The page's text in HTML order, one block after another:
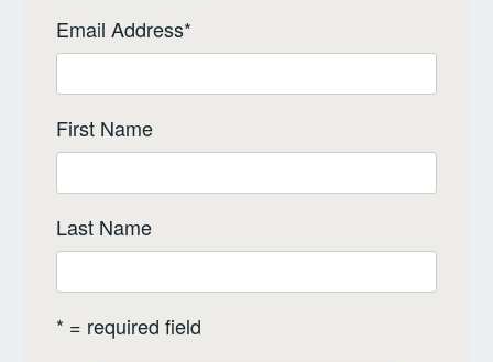
Email Address*
First Name
Last Name
* = required field